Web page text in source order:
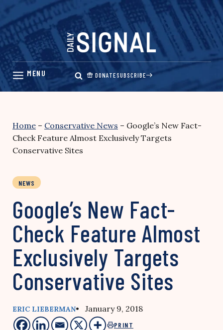
Skip
content
DONATESUBSCRIBE
Home – Conservative News – Google’s New Fact-
Check Feature Almost Exclusively Targets
Conservative Sites
NEWS
Google’s New Fact-
Check Feature Almost
Exclusively Targets
Conservative Sites
ERIC LIEBERMAN• January 9, 2018
PRINT